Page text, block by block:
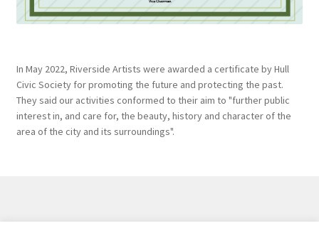
In May 2022, Riverside Artists were awarded a certificate by Hull
Civic Society for promoting the future and protecting the past.
They said our activities conformed to their aim to "further public
interest in, and care for, the beauty, history and character of the
area of the city and its surroundings".